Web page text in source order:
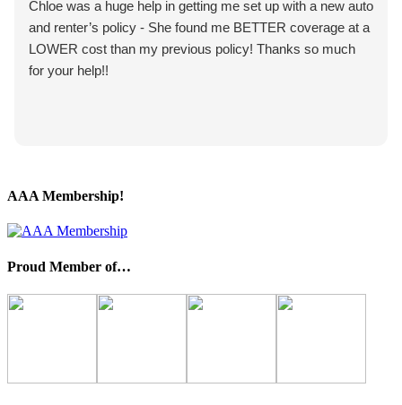
Chloe was a huge help in getting me set up with a new auto
and renter’s policy - She found me BETTER coverage at a
LOWER cost than my previous policy! Thanks so much
for your help!!
AAA Membership!
Proud Member of…